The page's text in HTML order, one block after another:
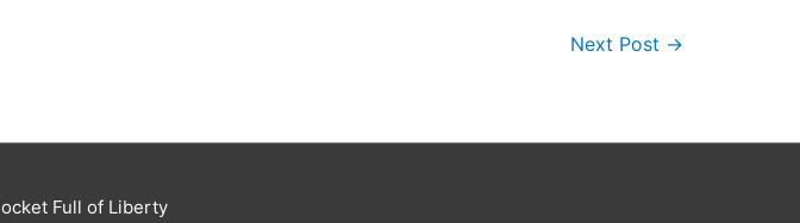
Next Post →
Full of Liberty